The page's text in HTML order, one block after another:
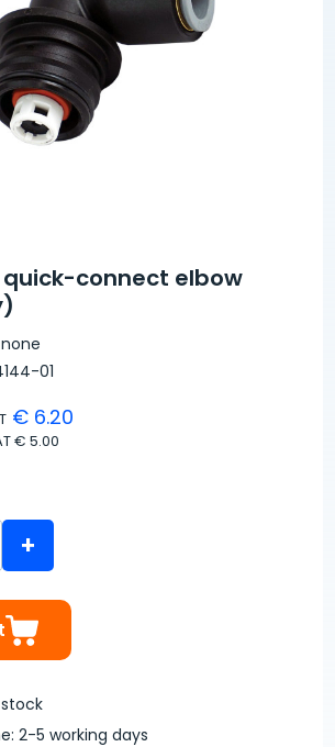
quick-connect elbow
none
01
€ 6.20
€ 5.00
+
2-5 working days